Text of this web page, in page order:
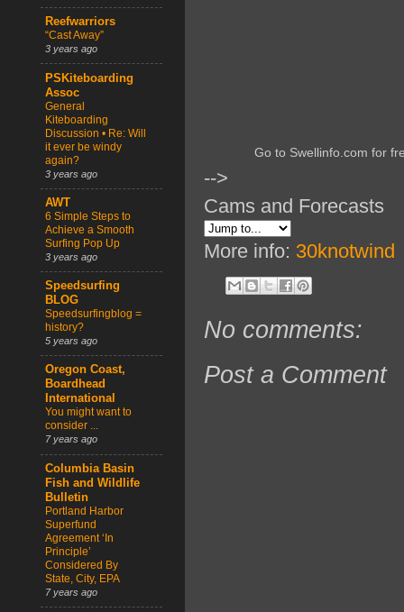
Go to Swellinfo.com for
-->
Cams and Forecasts
More info: 30knotwind
No comments:
Post a Comment
Reefwarriors
“Cast Away”
3 years ago
PSKiteboarding
Assoc
General
Kiteboarding
Discussion • Re: Will
it ever be windy
again?
3 years ago
AWT
6 Simple Steps to
Achieve a Smooth
Surfing Pop Up
3 years ago
Speedsurfing
BLOG
Speedsurfingblog =
history?
5 years ago
Oregon Coast,
Boardhead
International
You might want to
consider ...
7 years ago
Columbia Basin
Fish and Wildlife
Bulletin
Portland Harbor
Superfund
Agreement ‘In
Principle’
Considered By
State, City, EPA
7 years ago